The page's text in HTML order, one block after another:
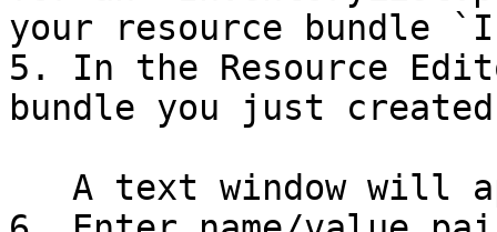
your resource bundle
5. In the Resource
bundle you just